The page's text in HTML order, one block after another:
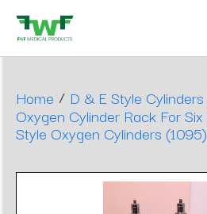
Home / D & E Style
Oxygen Cylinder Rack For
Style Oxygen Cylinders (1095)